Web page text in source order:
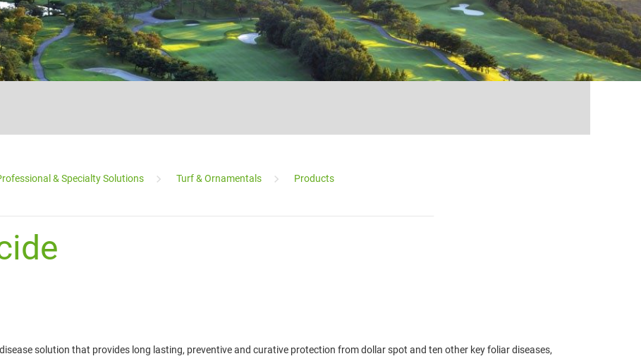
& Specialty Solutions Turf & Ornamentals Products
solution that provides long lasting, preventive and curative protection from dollar spot and ten other key foliar diseases,